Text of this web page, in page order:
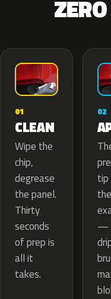
01
CLEAN
Wipe the
chip,
degrease
the panel.
Thirty
seconds
of prep is
all it
takes.
02
—